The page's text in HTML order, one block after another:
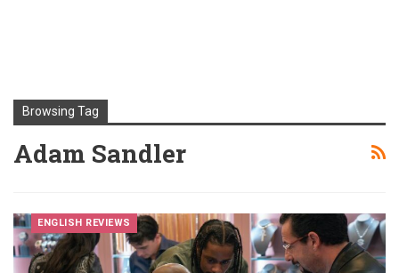
Browsing Tag
Adam Sandler
ENGLISH REVIEWS